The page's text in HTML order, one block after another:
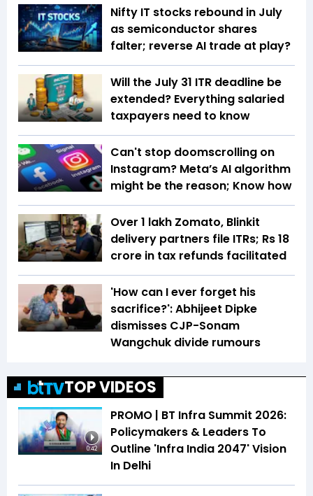
Nifty IT stocks rebound in July
as semiconductor shares
falter; reverse AI trade at play?
Will the July 31 ITR deadline be
extended? Everything salaried
taxpayers need to know
Can't stop doomscrolling on
Instagram? Meta’s AI algorithm
might be the reason; Know how
Over 1 lakh Zomato, Blinkit
delivery partners file ITRs; Rs 18
crore in tax refunds facilitated
'How can I ever forget his
sacrifice?': Abhijeet Dipke
dismisses CJP-Sonam
Wangchuk divide rumours
TOP VIDEOS
0:42
PROMO | BT Infra Summit 2026:
Policymakers & Leaders To
Outline 'Infra India 2047' Vision
In Delhi